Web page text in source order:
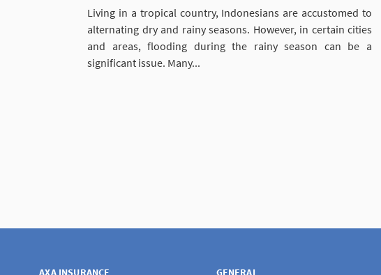
Living in a tropical country, Indonesians are accustomed to
alternating dry and rainy seasons. However, in certain cities
and areas, flooding during the rainy season can be a
significant issue. Many...
AXA INSURANCE GENERAL